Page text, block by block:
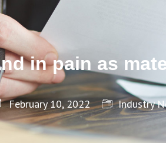
in pain as
February 10, 2022 Industry